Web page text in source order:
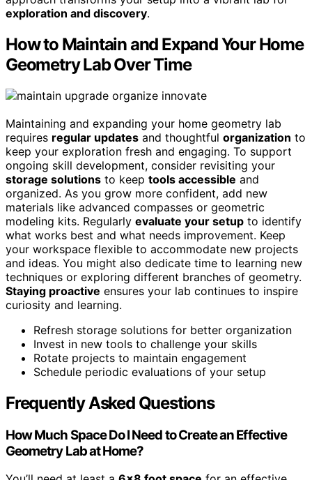
exploration and discovery.
How to Maintain and Expand Your Home
Geometry Lab Over Time
Maintaining and expanding your home geometry lab
requires regular updates and thoughtful organization to
keep your exploration fresh and engaging. To support
ongoing skill development, consider revisiting your
storage solutions to keep tools accessible and
organized. As you grow more confident, add new
materials like advanced compasses or geometric
modeling kits. Regularly evaluate your setup to identify
what works best and what needs improvement. Keep
your workspace flexible to accommodate new projects
and ideas. You might also dedicate time to learning new
techniques or exploring different branches of geometry.
Staying proactive ensures your lab continues to inspire
curiosity and learning.
Refresh storage solutions for better organization
Invest in new tools to challenge your skills
Rotate projects to maintain engagement
Schedule periodic evaluations of your setup
Frequently Asked Questions
How Much Space Do I Need to Create an Effective
Geometry Lab at Home?